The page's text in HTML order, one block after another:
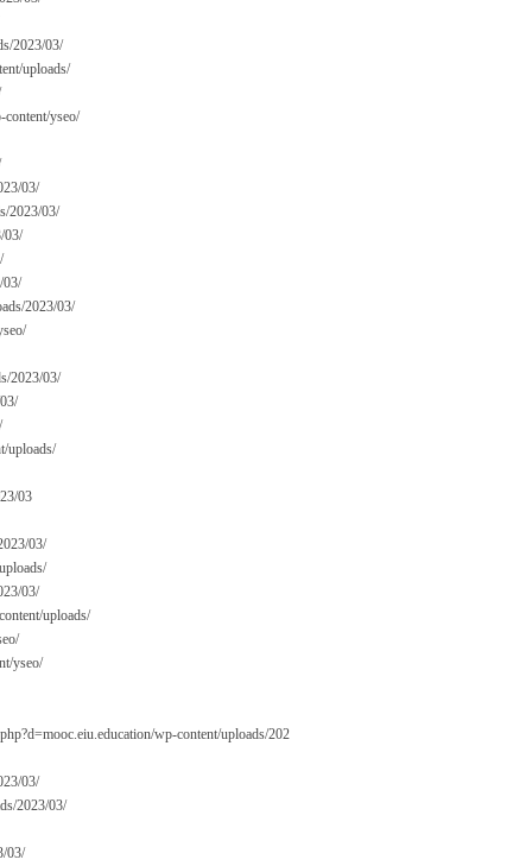
2023/03/
uploads/
yseo/
03/
2023/03/
03/
03/
2023/03/
2023/03/
uploads/
03
03/
03/
uploads/
yseo/
wp-content/uploads/202
03/
2023/03/
03/